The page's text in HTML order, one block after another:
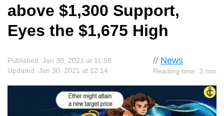
above $1,300 Support,
Eyes the $1,675 High
// News
Reading time: 3 min
Published: Jan 30, 2021 at 11:58
Updated: Jan 30, 2021 at 12:14